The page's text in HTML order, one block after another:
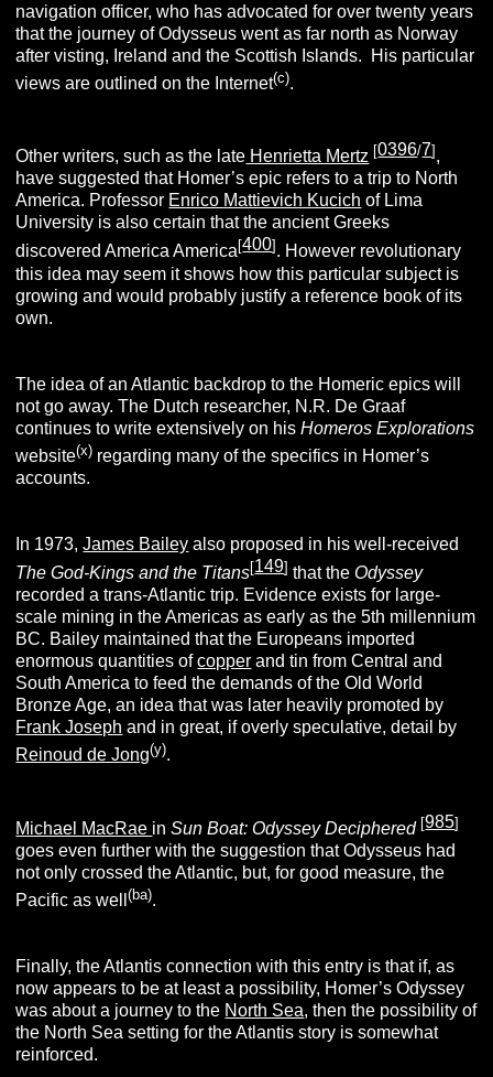
navigation officer, who has advocated for over twenty years
that the journey of Odysseus went as far north as Norway
after visting, Ireland and the Scottish Islands. His particular
views are outlined on the Internet(c).
Other writers, such as the late Henrietta Mertz [0396/7] ,
have suggested that Homer’s epic refers to a trip to North
America. Professor Enrico Mattievich Kucich of Lima
University is also certain that the ancient Greeks
discovered America America[400] . However revolutionary
this idea may seem it shows how this particular subject is
growing and would probably justify a reference book of its
own.
The idea of an Atlantic backdrop to the Homeric epics will
not go away. The Dutch researcher, N.R. De Graaf
continues to write extensively on hisHomeros Explorations
website(x) regarding many of the specifics in Homer’s
accounts.
In 1973,James Bailey also proposed in his well-received
The God-Kings and the Titans[149] that theOdyssey
recorded a trans-Atlantic trip. Evidence exists for large-
scale mining in the Americas as early as the 5th millennium
BC. Bailey maintained that the Europeans imported
enormous quantities ofcopper and tin from Central and
South America to feed the demands of the Old World
Bronze Age, an idea that was later heavily promoted by
Frank Joseph and in great, if overly speculative, detail by
Reinoud de Jong(y).
Michael MacRae inSun Boat: Odyssey Deciphered [985]
goes even further with the suggestion that Odysseus had
not only crossed the Atlantic, but, for good measure, the
Pacific as well(ba).
Finally, the Atlantis connection with this entry is that if, as
now appears to be at least a possibility, Homer’s Odyssey
was about a journey to the North Sea, then the possibility of
the North Sea setting for the Atlantis story is somewhat
reinforced.